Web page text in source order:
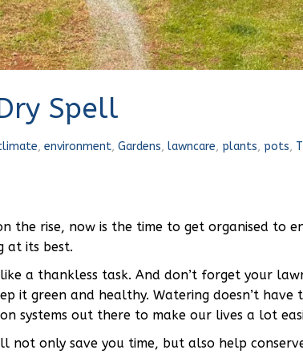
Spell
, environment, Gardens, lawncare, plants, pots,
the rise, now is the time to get organised to
at its best.
a thankless task. And don’t forget your
it green and healthy. Watering doesn’t have
systems out there to make our lives a lot
only save you time, but also help